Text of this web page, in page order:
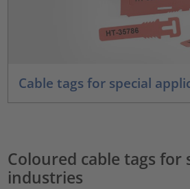
Cable tags for special
Coloured cable tags for
industries